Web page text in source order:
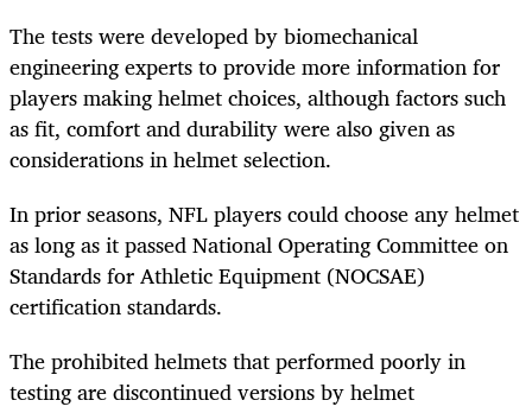
The tests were developed by biomechanical
engineering experts to provide more information for
players making helmet choices, although factors such
as fit, comfort and durability were also given as
considerations in helmet selection.
In prior seasons, NFL players could choose any helmet
as long as it passed National Operating Committee on
Standards for Athletic Equipment (NOCSAE)
certification standards.
The prohibited helmets that performed poorly in
testing are discontinued versions by helmet